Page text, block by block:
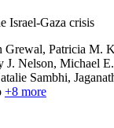
Israel-Gaza crisis
Grewal, Patricia M.
J. Nelson, Michael
Sambhi,
+8 more